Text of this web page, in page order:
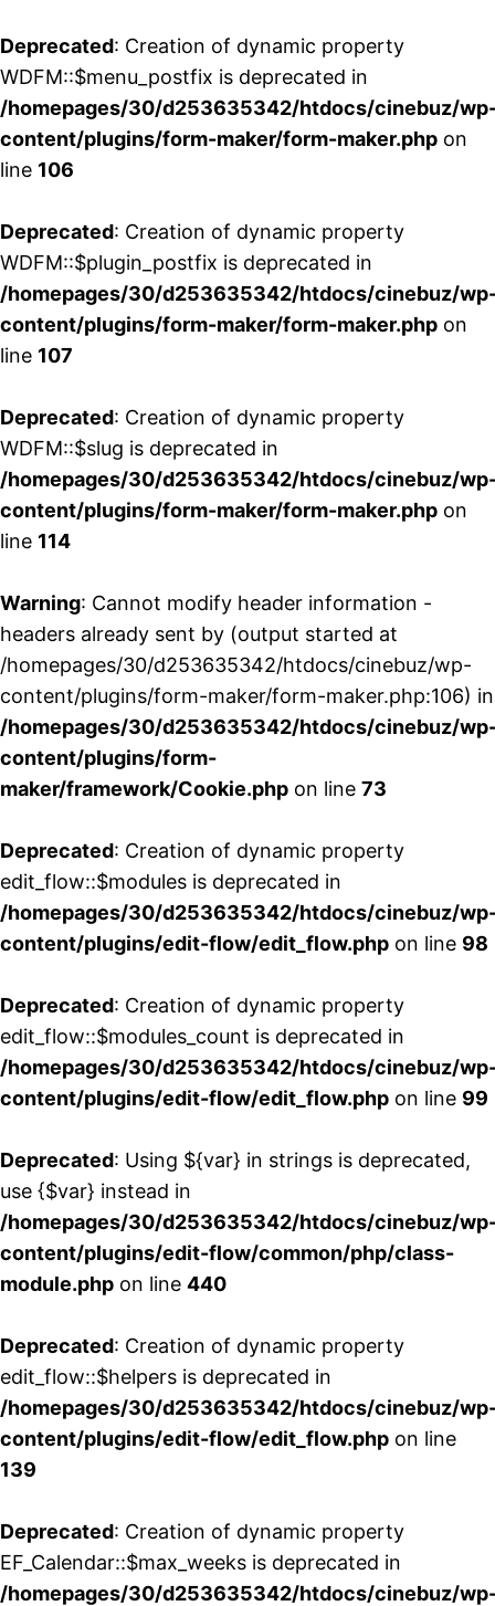
Deprecated: Creation of dynamic property
WDFM::$menu_postfix is deprecated in
/homepages/30/d253635342/htdocs/cinebuz/
content/plugins/form-maker/form-maker.php on
line 106
Deprecated: Creation of dynamic property
WDFM::$plugin_postfix is deprecated in
/homepages/30/d253635342/htdocs/cinebuz/
content/plugins/form-maker/form-maker.php on
line 107
Deprecated: Creation of dynamic property
WDFM::$slug is deprecated in
/homepages/30/d253635342/htdocs/cinebuz/
content/plugins/form-maker/form-maker.php on
line 114
Warning: Cannot modify header information -
headers already sent by (output started at
/homepages/30/d253635342/htdocs/cinebuz/wp-
content/plugins/form-maker/form-maker.php:106) in
/homepages/30/d253635342/htdocs/cinebuz/
content/plugins/form-
maker/framework/Cookie.php on line 73
Deprecated: Creation of dynamic property
edit_flow::$modules is deprecated in
/homepages/30/d253635342/htdocs/cinebuz/
content/plugins/edit-flow/edit_flow.php on line 98
Deprecated: Creation of dynamic property
edit_flow::$modules_count is deprecated in
/homepages/30/d253635342/htdocs/cinebuz/
content/plugins/edit-flow/edit_flow.php on line 99
Deprecated: Using ${var} in strings is deprecated,
use {$var} instead in
/homepages/30/d253635342/htdocs/cinebuz/
content/plugins/edit-flow/common/php/class-
module.php on line 440
Deprecated: Creation of dynamic property
edit_flow::$helpers is deprecated in
/homepages/30/d253635342/htdocs/cinebuz/
content/plugins/edit-flow/edit_flow.php on line
139
Deprecated: Creation of dynamic property
EF_Calendar::$max_weeks is deprecated in
/homepages/30/d253635342/htdocs/cinebuz/